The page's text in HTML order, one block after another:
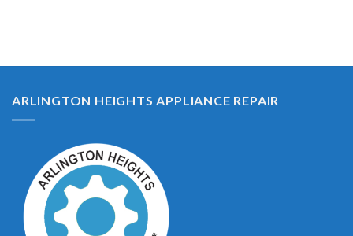
ARLINGTON HEIGHTS APPLIANCE REPAIR